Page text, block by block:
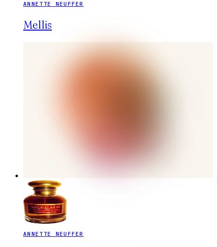
ANNETTE NEUFFER
Mellis
ANNETTE NEUFFER